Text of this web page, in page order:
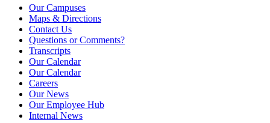
Our Campuses
Maps & Directions
Contact Us
Questions or Comments?
Transcripts
Our Calendar
Our Calendar
Careers
Our News
Our Employee Hub
Internal News